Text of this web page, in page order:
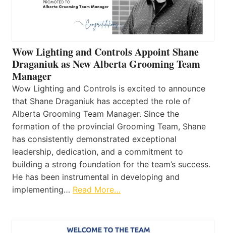
Wow Lighting and Controls Appoint Shane
Draganiuk as New Alberta Grooming Team
Manager
Wow Lighting and Controls is excited to announce
that Shane Draganiuk has accepted the role of
Alberta Grooming Team Manager. Since the
formation of the provincial Grooming Team, Shane
has consistently demonstrated exceptional
leadership, dedication, and a commitment to
building a strong foundation for the team’s success.
He has been instrumental in developing and
implementing… Read More…